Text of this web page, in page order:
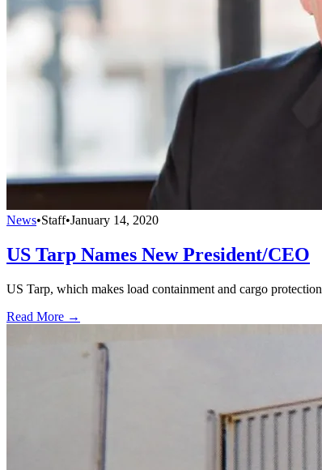
News•Staff•January 14, 2020
US Tarp Names New President/CEO
US Tarp, which makes load containment and cargo
Read More →